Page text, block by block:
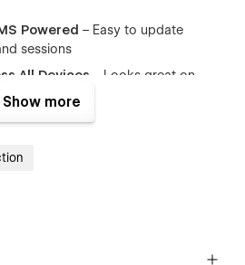
Powered – Easy to update
sessions
All Devices – Looks great on
desktop
– Agenda, ticket pricing,
gallery, contact
– Easily clone, edit, and reorder any
Show more